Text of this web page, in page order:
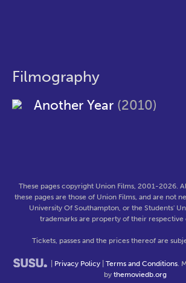
Filmography
Another Year (2010)
These pages copyright Union Films, 2001-2026.
these pages are those of Union Films, and are not
University Of Southampton, or the Students'
trademarks are property of their respective
Tickets, passes and the prices thereof are
Privacy Policy Terms and Conditions.
by themoviedb.org